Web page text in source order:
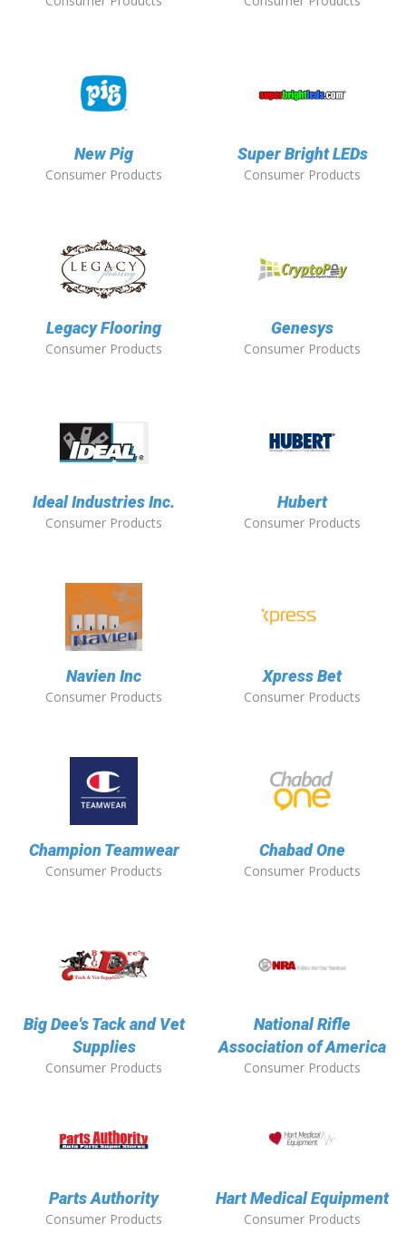
New Pig
Consumer Products
Super Bright LEDs
Consumer Products
Legacy Flooring
Consumer Products
Genesys
Consumer Products
Ideal Industries Inc.
Consumer Products
Hubert
Consumer Products
Navien Inc
Consumer Products
Xpress Bet
Consumer Products
Champion Teamwear
Consumer Products
Chabad One
Consumer Products
Big Dee's Tack and Vet
Supplies
Consumer Products
National Rifle
Association of America
Consumer Products
Parts Authority
Consumer Products
Hart Medical Equipment
Consumer Products